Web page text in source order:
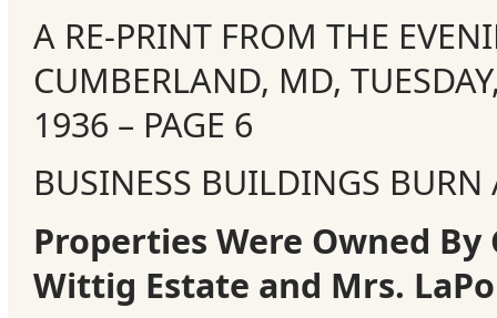
Calls
Events
A RE-PRINT FROM THE
CUMBERLAND, MD,
1936 – PAGE 6
BUSINESS BUILDINGS BURN
Properties Were Owned By
Wittig Estate and Mrs.